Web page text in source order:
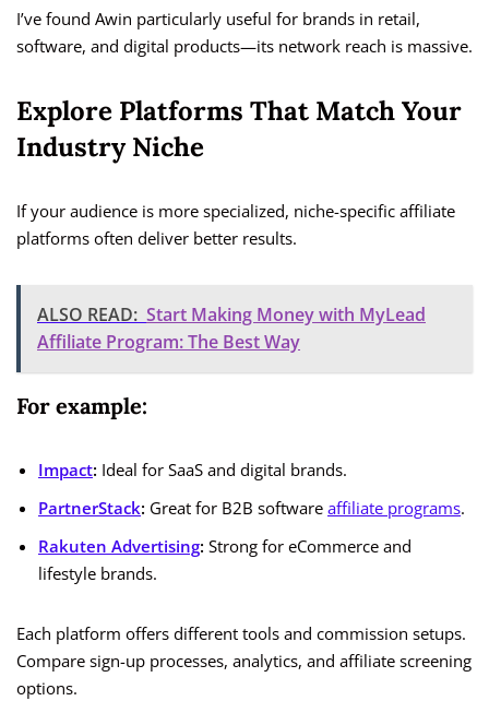
I’ve found Awin particularly useful for brands in retail,
software, and digital products—its network reach is massive.
Explore Platforms That Match Your
Industry Niche
If your audience is more specialized, niche-specific affiliate
platforms often deliver better results.
ALSO READ: Start Making Money with MyLead
Affiliate Program: The Best Way
For example:
Impact: Ideal for SaaS and digital brands.
PartnerStack: Great for B2B software affiliate programs.
Rakuten Advertising: Strong for eCommerce and
lifestyle brands.
Each platform offers different tools and commission setups.
Compare sign-up processes, analytics, and affiliate screening
options.